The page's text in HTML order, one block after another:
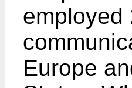
employed
Europe